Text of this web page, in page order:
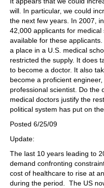
will. In particular, we could
the next few years. In 2007,
42,000 applicants for
available for these
a place in a U.S. medical
restricted the supply. It does
to become a doctor. It also
become a proficient
professional scientist. Do the
medical doctors justify the
political system has put on
Posted 6/25/09
Update:
The last 10 years leading to
demand confronting
cost of healthcare to rise at
during the period. The US